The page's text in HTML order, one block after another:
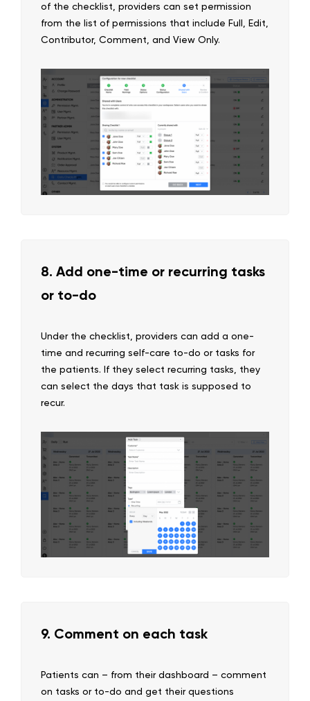
of the checklist, providers can set permission
from the list of permissions that include Full, Edit,
Contributor, Comment, and View Only.
8. Add one-time or recurring tasks
or to-do
Under the checklist, providers can add a one-
time and recurring self-care to-do or tasks for
the patients. If they select recurring tasks, they
can select the days that task is supposed to
recur.
9. Comment on each task
Patients can – from their dashboard – comment
on tasks or to-do and get their questions